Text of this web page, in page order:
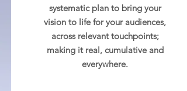
systematic plan to bring your
vision to life for your audiences,
across relevant touchpoints;
making it real, cumulative and
everywhere.